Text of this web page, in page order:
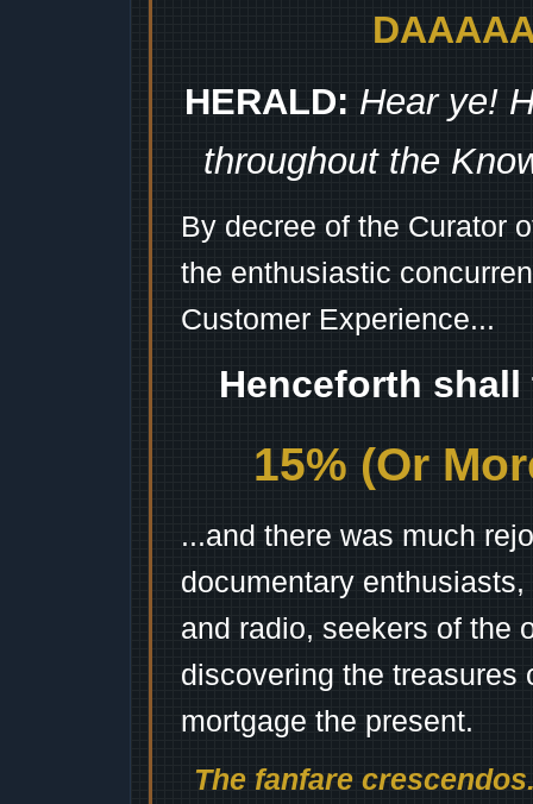
HERALD: Hear ye!
throughout the
By decree of the Curator
the enthusiastic
Customer Experience...
Henceforth
15% (Or
...and there was much
documentary
and radio, seekers of the
discovering the treasures
mortgage the present.
The fanfare